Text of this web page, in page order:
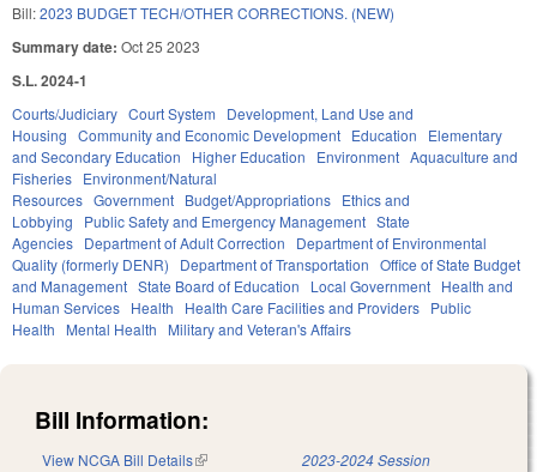
Bill:2023 BUDGET TECH/OTHER CORRECTIONS. (NEW)
Summary date: Oct 25 2023
S.L. 2024-1
Courts/Judiciary Court System
Development, Land Use and
Housing Community and Economic Development Education
Elementary
and Secondary Education
Higher Education Environment Aquaculture and
Fisheries Environment/Natural
Resources Government Budget/Appropriations Ethics and
Lobbying
Public Safety and Emergency Management State
Agencies Department of Adult Correction
Department of Environmental
Quality (formerly DENR)
Department of Transportation Office of State Budget
and Management State Board of Education Local Government Health and
Human Services Health Health Care Facilities and Providers Public
Health
Mental Health Military and Veteran's Affairs
Bill Information:
View NCGA Bill Details(link is external) 2023-2024 Session